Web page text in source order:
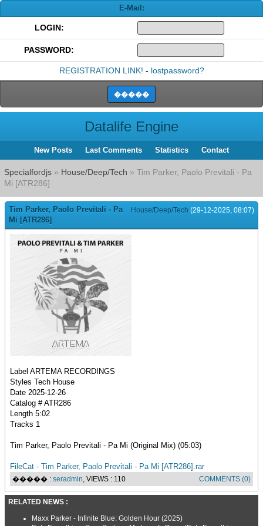
E-Mail:
LOGIN:
PASSWORD:
REGISTRATION LINK! - lostpassword?
Datalife Engine
New Posts Last Comments Statistics Contact
Specialfordjs » House/Deep/Tech » Tim Parker, Paolo Previtali - Pa
Mi [ATR286]
House/Deep/Tech (29-12-2025, 08:07)
Tim Parker, Paolo Previtali - Pa
Mi [ATR286]
Label ARTEMA RECORDINGS
Styles Tech House
Date 2025-12-26
Catalog # ATR286
Length 5:02
Tracks 1
Tim Parker, Paolo Previtali - Pa Mi (Original Mix) (05:03)
FileCat - Tim Parker, Paolo Previtali - Pa Mi [ATR286].rar
����� : seradmin, VIEWS : 110 COMMENTS (0)
RELATED NEWS :
Maxx Parker - Infinite Blue: Golden Hour (2025)